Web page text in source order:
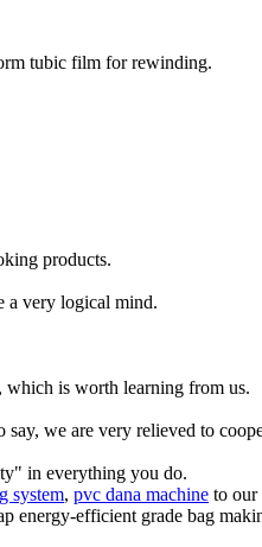
tubic film for rewinding.
products.
a very logical mind.
which is worth learning from us.
we are very relieved to
in everything you do.
system, pvc dana machine to our
energy-efficient grade bag